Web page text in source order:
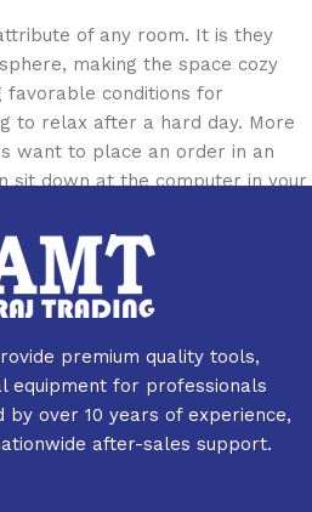
of any room. It is they
making the space cozy
conditions for
to relax after a hard day. More
want to place an order in an
sit down at the computer in your
store has a large catalog
office furniture are available.
is a modern form of art
well as manufacturers of other
offers: we often come
produced products and unique
premium quality tools,
equipment for professionals
by over 10 years of experience,
after-sales support.